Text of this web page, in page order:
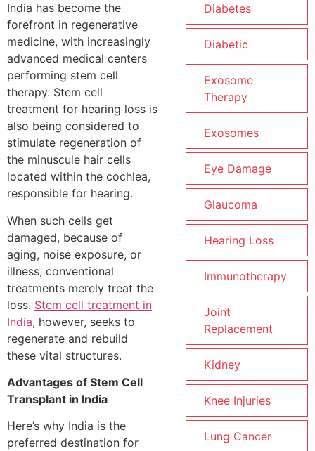
India has become the
forefront in regenerative
medicine, with increasingly
advanced medical centers
performing stem cell
therapy. Stem cell
treatment for hearing loss is
also being considered to
stimulate regeneration of
the minuscule hair cells
located within the cochlea,
responsible for hearing.
When such cells get
damaged, because of
aging, noise exposure, or
illness, conventional
treatments merely treat the
loss. Stem cell treatment in
India, however, seeks to
regenerate and rebuild
these vital structures.
Advantages of Stem Cell
Transplant in India
Here’s why India is the
preferred destination for
Diabetes
Diabetic
Exosome
Therapy
Exosomes
Eye Damage
Glaucoma
Hearing Loss
Immunotherapy
Joint
Replacement
Kidney
Knee Injuries
Lung Cancer